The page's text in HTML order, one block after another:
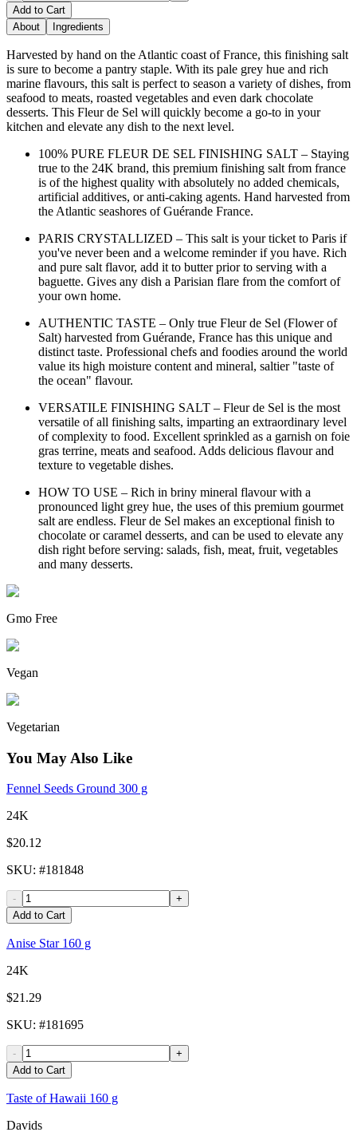
Add to Cart
About
Ingredients
Harvested by hand on the Atlantic coast of France, this finishing salt
is sure to become a pantry staple. With its pale grey hue and rich
marine flavours, this salt is perfect to season a variety of dishes, from
seafood to meats, roasted vegetables and even dark chocolate
desserts. This Fleur de Sel will quickly become a go-to in your
kitchen and elevate any dish to the next level.
100% PURE FLEUR DE SEL FINISHING SALT – Staying
true to the 24K brand, this premium finishing salt from france
is of the highest quality with absolutely no added chemicals,
artificial additives, or anti-caking agents. Hand harvested from
the Atlantic seashores of Guérande France.
PARIS CRYSTALLIZED – This salt is your ticket to Paris if
you've never been and a welcome reminder if you have. Rich
and pure salt flavor, add it to butter prior to serving with a
baguette. Gives any dish a Parisian flare from the comfort of
your own home.
AUTHENTIC TASTE – Only true Fleur de Sel (Flower of
Salt) harvested from Guérande, France has this unique and
distinct taste. Professional chefs and foodies around the world
value its high moisture content and mineral, saltier "taste of
the ocean" flavour.
VERSATILE FINISHING SALT – Fleur de Sel is the most
versatile of all finishing salts, imparting an extraordinary level
of complexity to food. Excellent sprinkled as a garnish on foie
gras terrine, meats and seafood. Adds delicious flavour and
texture to vegetable dishes.
HOW TO USE – Rich in briny mineral flavour with a
pronounced light grey hue, the uses of this premium gourmet
salt are endless. Fleur de Sel makes an exceptional finish to
chocolate or caramel desserts, and can be used to elevate any
dish right before serving: salads, fish, meat, fruit, vegetables
and many desserts.
Gmo Free
Vegan
Vegetarian
You May Also Like
Fennel Seeds Ground 300 g
24K
$20.12
SKU: #181848
-
+
Add to Cart
Anise Star 160 g
24K
$21.29
SKU: #181695
-
+
Add to Cart
Taste of Hawaii 160 g
Davids